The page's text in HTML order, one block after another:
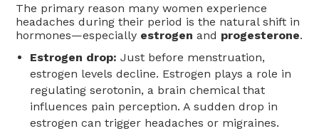
The primary reason many women experience
headaches during their period is the natural shift in
hormones—especially estrogen and progesterone.
Estrogen drop: Just before menstruation,
estrogen levels decline. Estrogen plays a role in
regulating serotonin, a brain chemical that
influences pain perception. A sudden drop in
estrogen can trigger headaches or migraines.